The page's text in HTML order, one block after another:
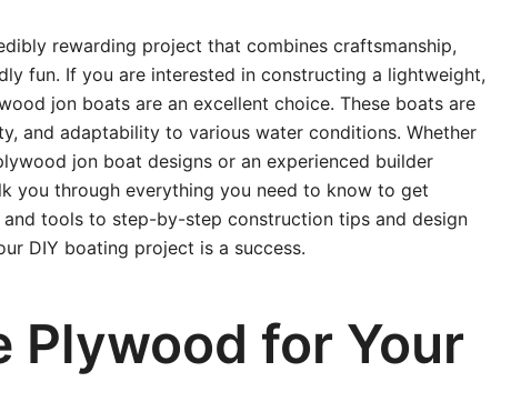
rewarding project that combines craftsmanship,
fun. If you are interested in constructing a lightweight,
jon boats are an excellent choice. These boats are
and adaptability to various water conditions. Whether
jon boat designs or an experienced builder
you through everything you need to know to get
tools to step-by-step construction tips and design
DIY boating project is a success.
Plywood for Your